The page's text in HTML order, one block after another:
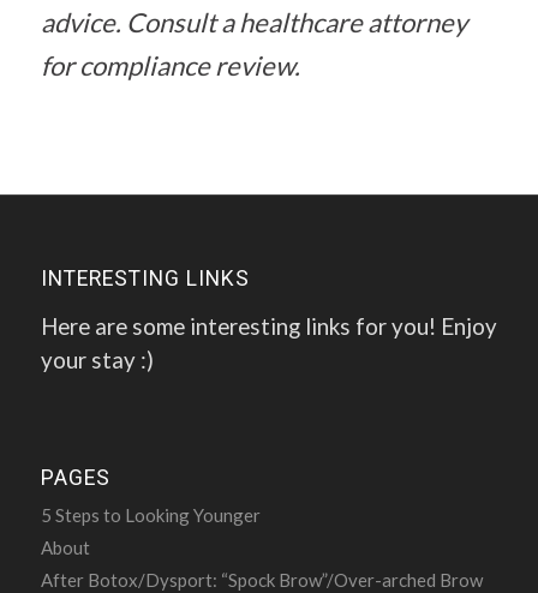
advice. Consult a healthcare attorney
for compliance review.
INTERESTING LINKS
Here are some interesting links for you! Enjoy
your stay :)
PAGES
5 Steps to Looking Younger
About
After Botox/Dysport: “Spock Brow”/Over-arched Brow